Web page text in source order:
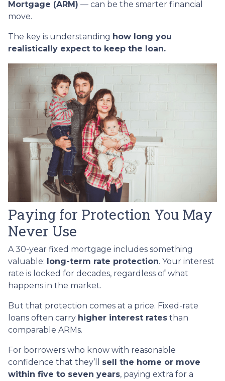
Mortgage (ARM) — can be the smarter financial
move.
The key is understanding how long you
realistically expect to keep the loan.
Paying for Protection You May
Never Use
A 30-year fixed mortgage includes something
valuable: long-term rate protection. Your interest
rate is locked for decades, regardless of what
happens in the market.
But that protection comes at a price. Fixed-rate
loans often carry higher interest rates than
comparable ARMs.
For borrowers who know with reasonable
confidence that they’ll sell the home or move
within five to seven years, paying extra for a